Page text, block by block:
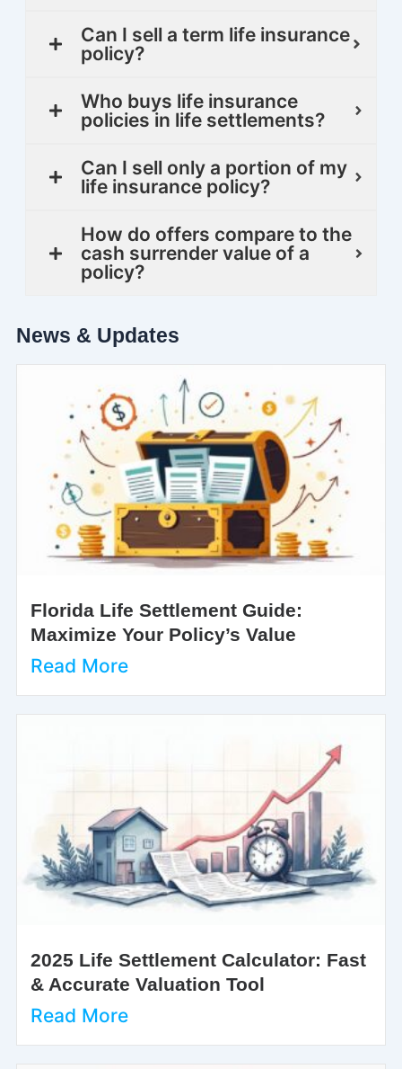
Can I sell a term life insurance
policy?
Who buys life insurance
policies in life settlements?
Can I sell only a portion of my
life insurance policy?
How do offers compare to the
cash surrender value of a
policy?
News & Updates
Florida Life Settlement Guide:
Maximize Your Policy’s Value
Read More
2025 Life Settlement Calculator: Fast
& Accurate Valuation Tool
Read More